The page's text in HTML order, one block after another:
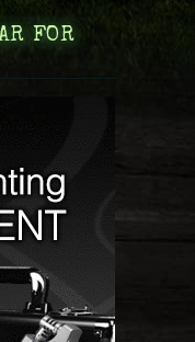
FOR